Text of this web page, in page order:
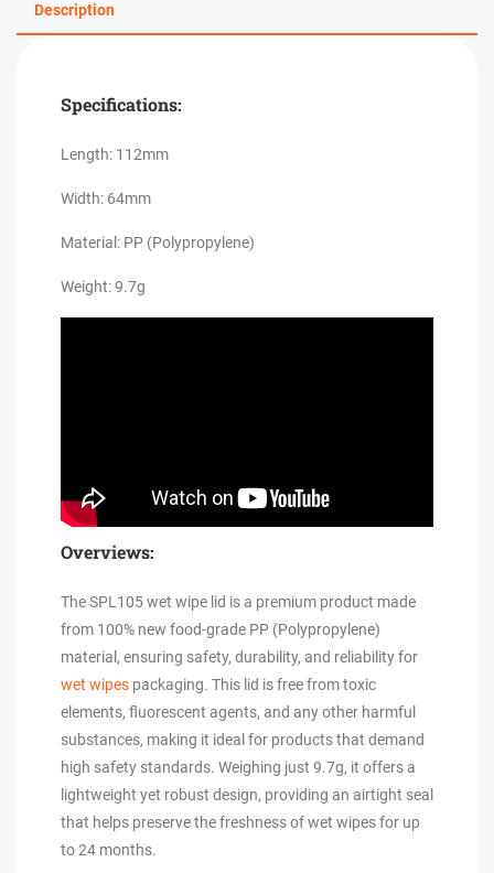
Description
Specifications:
Length: 112mm
Width: 64mm
Material: PP (Polypropylene)
Weight: 9.7g
Overviews:
The SPL105 wet wipe lid is a premium product made
from 100% new food-grade PP (Polypropylene)
material, ensuring safety, durability, and reliability for
wet wipes packaging. This lid is free from toxic
elements, fluorescent agents, and any other harmful
substances, making it ideal for products that demand
high safety standards. Weighing just 9.7g, it offers a
lightweight yet robust design, providing an airtight seal
that helps preserve the freshness of wet wipes for up
to 24 months.